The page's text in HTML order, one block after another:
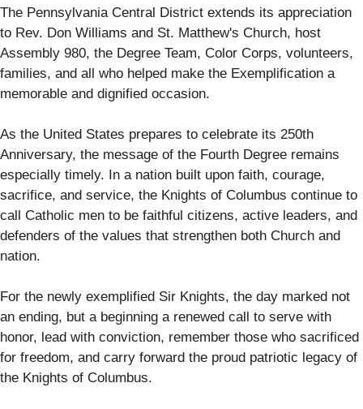
The Pennsylvania Central District extends its appreciation
to Rev. Don Williams and St. Matthew's Church, host
Assembly 980, the Degree Team, Color Corps, volunteers,
families, and all who helped make the Exemplification a
memorable and dignified occasion.
As the United States prepares to celebrate its 250th
Anniversary, the message of the Fourth Degree remains
especially timely. In a nation built upon faith, courage,
sacrifice, and service, the Knights of Columbus continue to
call Catholic men to be faithful citizens, active leaders, and
defenders of the values that strengthen both Church and
nation.
For the newly exemplified Sir Knights, the day marked not
an ending, but a beginning a renewed call to serve with
honor, lead with conviction, remember those who sacrificed
for freedom, and carry forward the proud patriotic legacy of
the Knights of Columbus.